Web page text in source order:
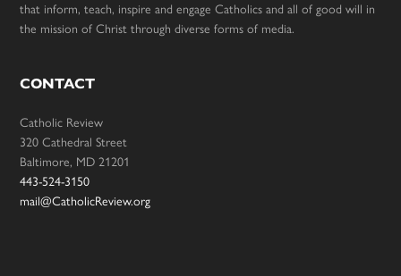
that inform, teach, inspire and engage Catholics and all of good will in
the mission of Christ through diverse forms of media.
CONTACT
Catholic Review
320 Cathedral Street
Baltimore, MD 21201
443-524-3150
mail@CatholicReview.org